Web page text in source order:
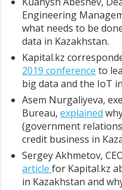
Engineering
what needs to be
data in Kazakhstan.
Kapital.kz
2019 conference to
big data and the IoT
Asem Nurgaliyeva,
Bureau,explained
(government
credit business in
Sergey Akhmetov,
articlefor Kapital.kz
in Kazakhstan and